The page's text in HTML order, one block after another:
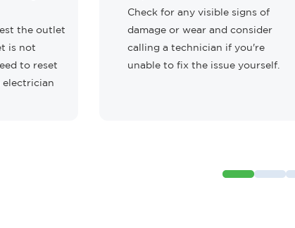
the outlet
is not
to reset
electrician
Check for any visible signs of
damage or wear and consider
calling a technician if you're
unable to fix the issue yourself.